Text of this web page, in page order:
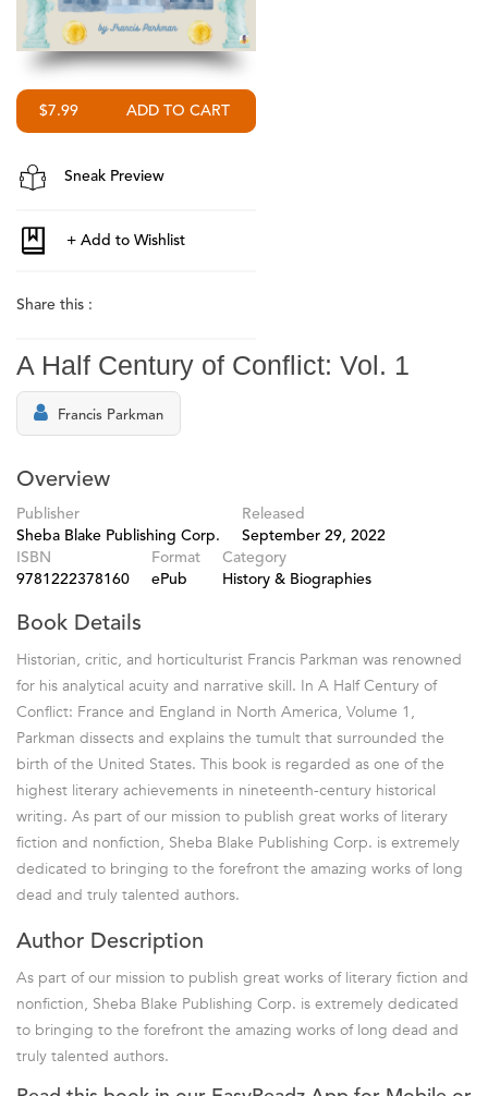
$7.99
Sneak Preview
Share this :
A Half Century of Conflict: Vol. 1
Francis Parkman
Overview
Publisher
Sheba Blake Publishing Corp.
Released
September 29, 2022
ISBN
9781222378160
Format
ePub
Category
History & Biographies
Book Details
Historian, critic, and horticulturist Francis Parkman was renowned
for his analytical acuity and narrative skill. In A Half Century of
Conflict: France and England in North America, Volume 1,
Parkman dissects and explains the tumult that surrounded the
birth of the United States. This book is regarded as one of the
highest literary achievements in nineteenth-century historical
writing. As part of our mission to publish great works of literary
fiction and nonfiction, Sheba Blake Publishing Corp. is extremely
dedicated to bringing to the forefront the amazing works of long
dead and truly talented authors.
Author Description
As part of our mission to publish great works of literary fiction and
nonfiction, Sheba Blake Publishing Corp. is extremely dedicated
to bringing to the forefront the amazing works of long dead and
truly talented authors.